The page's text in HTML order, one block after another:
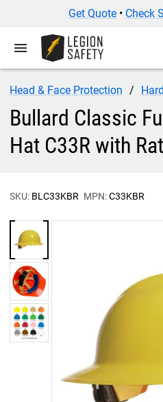
Get Quote• Check
menu
Head & Face Protection
Bullard Classic
Hat C33R with
SKU: BLC33KBR MPN:C33KBR